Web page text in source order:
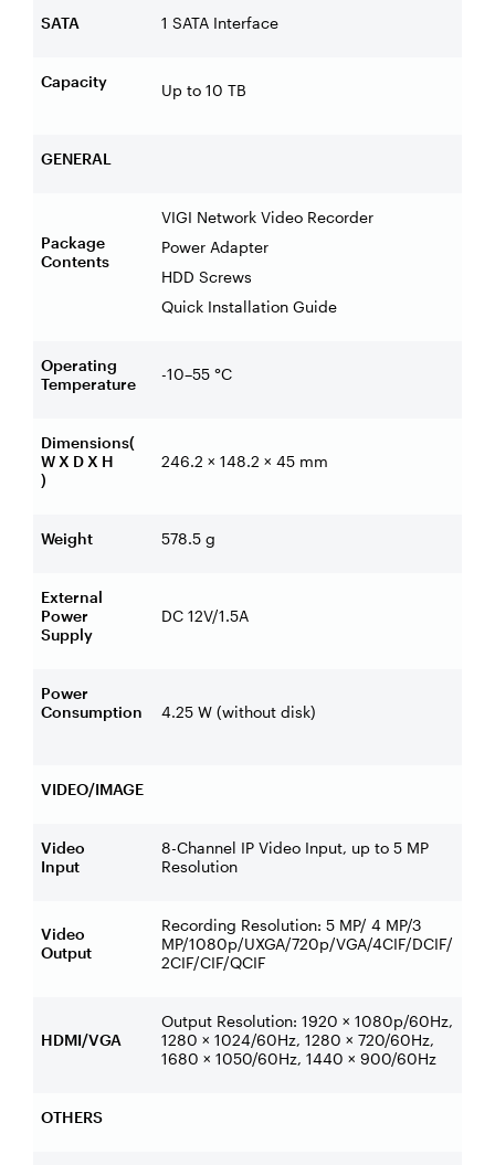
SATA 1 SATA Interface
Capacity Up to 10 TB
GENERAL
Package
Contents
VIGI Network Video Recorder
Power Adapter
HDD Screws
Quick Installation Guide
Operating
Temperature
-10–55 °C
Dimensions(
W X D X H
)
246.2 × 148.2 × 45 mm
Weight 578.5 g
External
Power
Supply
DC 12V/1.5A
Power
Consumption
4.25 W (without disk)
VIDEO/IMAGE
Video
Input
8-Channel IP Video Input, up to 5 MP
Resolution
Video
Output
Recording Resolution: 5 MP/ 4 MP/3
MP/1080p/UXGA/720p/VGA/4CIF/DCIF/
2CIF/CIF/QCIF
HDMI/VGA
Output Resolution: 1920 × 1080p/60Hz,
1280 × 1024/60Hz, 1280 × 720/60Hz,
1680 × 1050/60Hz, 1440 × 900/60Hz
OTHERS